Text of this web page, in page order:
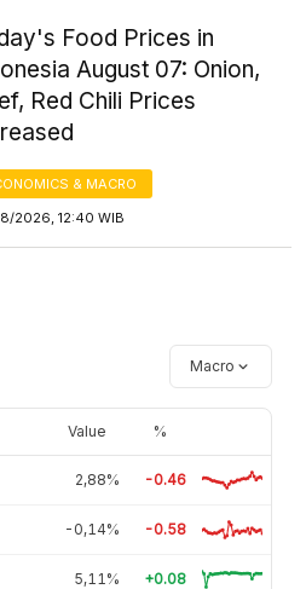
Food Prices in
August 07: Onion,
Red Chili Prices
& MACRO
2026, 12:40 WIB
Macro
Value %
2,88% -0.46
-0,14% -0.58
5,11% +0.08